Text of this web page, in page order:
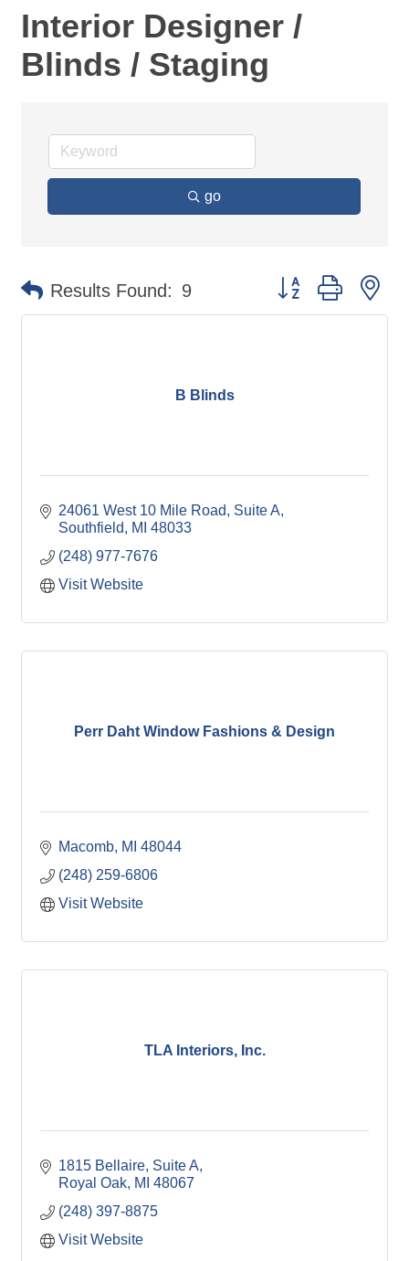
Interior Designer /
Blinds / Staging
go
Results Found: 9 Button group with
B Blinds
24061 West 10 Mile Road, Suite A
Southfield
MI 48033
(248) 977-7676
Visit Website
Perr Daht Window Fashions & Design
Macomb MI 48044
(248) 259-6806
Visit Website
TLA Interiors, Inc.
1815 Bellaire, Suite A
Royal Oak MI 48067
(248) 397-8875
Visit Website